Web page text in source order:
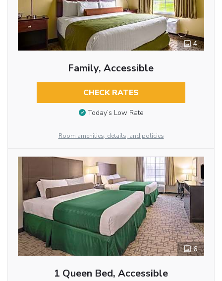
4
Family, Accessible
CHECK RATES
Today’s Low Rate
Room amenities, details, and policies
6
1 Queen Bed, Accessible